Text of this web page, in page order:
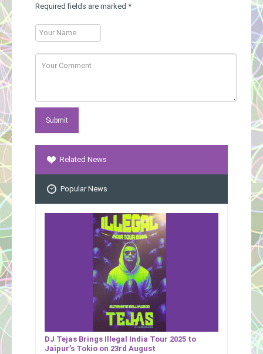
Required fields are marked *
Related News
Popular News
DJ Tejas Brings Illegal India Tour 2025 to
Jaipur’s Tokio on 23rd August